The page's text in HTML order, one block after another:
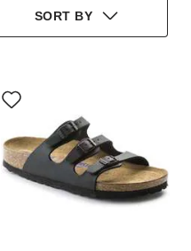
SORT BY
with
swatch
will
update
the
product